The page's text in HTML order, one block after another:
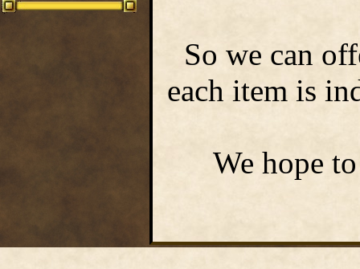
So we can
each item is
We hope